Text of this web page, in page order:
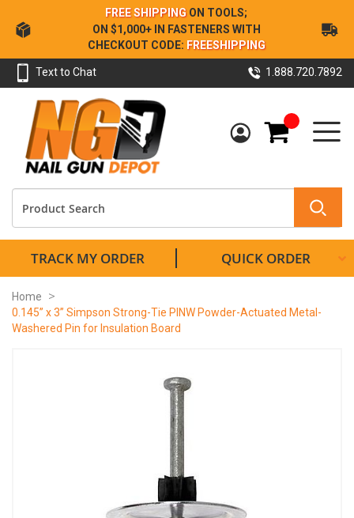
Skip
to
Content
FREE SHIPPING ON TOOLS;
ON $1,000+ IN FASTENERS WITH
CHECKOUT CODE: FREESHIPPING
Text to Chat 1.888.720.7892
My Cart
TRACK MY ORDER QUICK ORDER
Home
0.145” x 3” Simpson Strong-Tie PINW Powder-Actuated Metal-
Washered Pin for Insulation Board